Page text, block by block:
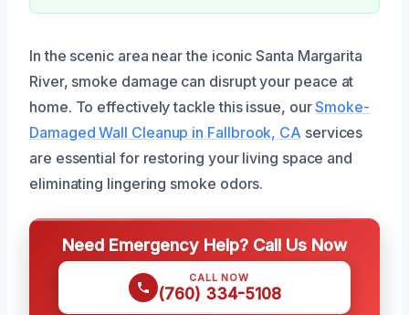
In the scenic area near the iconic Santa Margarita
River, smoke damage can disrupt your peace at
home. To effectively tackle this issue, ourSmoke-
Damaged Wall Cleanup in Fallbrook, CA services
are essential for restoring your living space and
eliminating lingering smoke odors.
Need Emergency Help? Call Us Now
CALL NOW
(760) 334-5108